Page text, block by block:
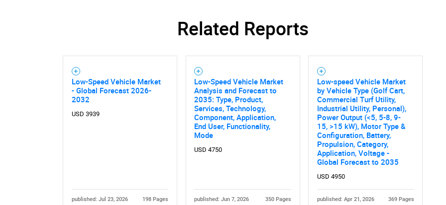
Related Reports
Low-Speed Vehicle Market
- Global Forecast 2026-
2032
USD 3939
published: Jul 23, 2026 198 Pages
Low-Speed Vehicle Market
Analysis and Forecast to
2035: Type, Product,
Services, Technology,
Component, Application,
End User, Functionality,
Mode
USD 4750
published: Jun 7, 2026 350 Pages
Low-speed Vehicle Market
by Vehicle Type (Golf Cart,
Commercial Turf Utility,
Industrial Utility, Personal),
Power Output (<5, 5-8, 9-
15, >15 kW), Motor Type &
Configuration, Battery,
Propulsion, Category,
Application, Voltage -
Global Forecast to 2035
USD 4950
published: Apr 21, 2026 369 Pages